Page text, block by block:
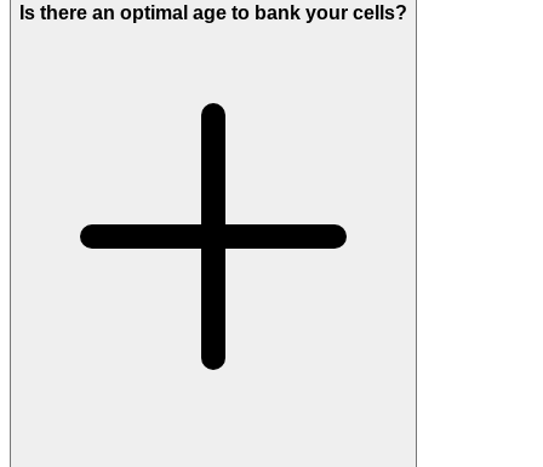
Is there an optimal age to bank your cells?